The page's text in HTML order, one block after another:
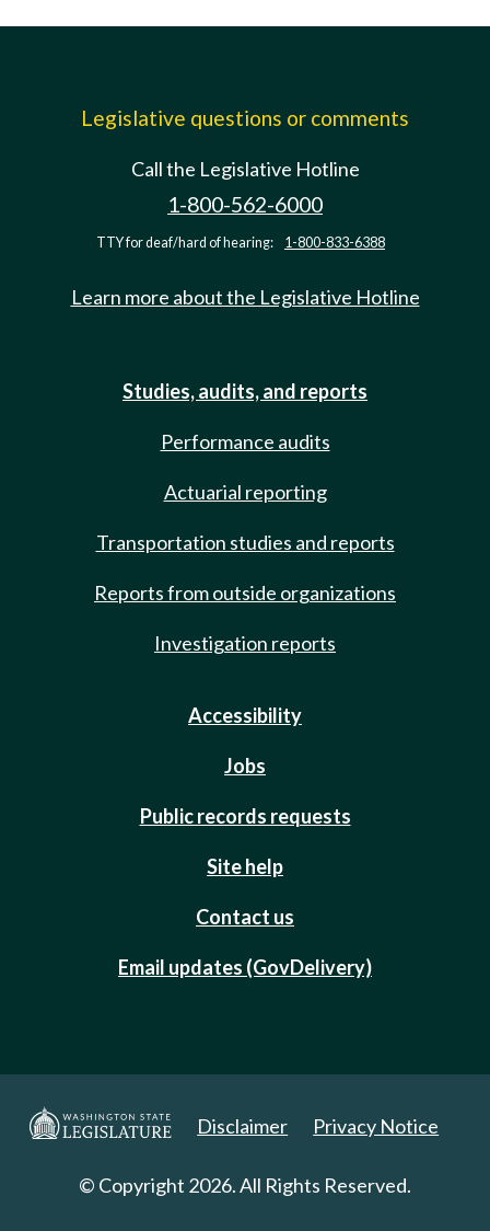
Legislative questions or comments
Call the Legislative Hotline
1-800-562-6000
TTY for deaf/hard of hearing: 1-800-833-6388
Learn more about the Legislative Hotline
Studies, audits, and reports
Performance audits
Actuarial reporting
Transportation studies and reports
Reports from outside organizations
Investigation reports
Accessibility
Jobs
Public records requests
Site help
Contact us
Email updates (GovDelivery)
Disclaimer Privacy Notice
© Copyright 2026. All Rights Reserved.